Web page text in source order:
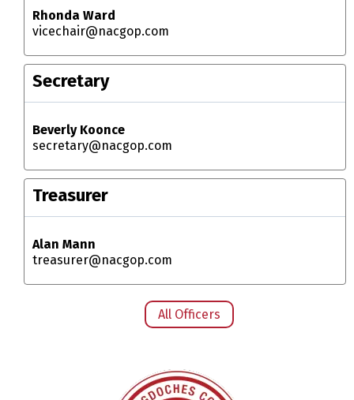
Rhonda Ward
vicechair@nacgop.com
Secretary
Beverly Koonce
secretary@nacgop.com
Treasurer
Alan Mann
treasurer@nacgop.com
All Officers